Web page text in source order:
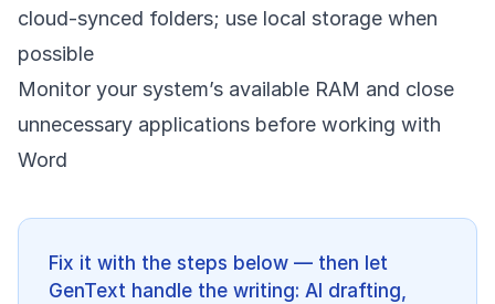
cloud-synced folders; use local storage when
possible
Monitor your system’s available RAM and close
unnecessary applications before working with
Word
Fix it with the steps below — then let
GenText handle the writing: AI drafting,